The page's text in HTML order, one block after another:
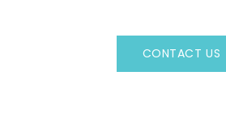
CONTACT US